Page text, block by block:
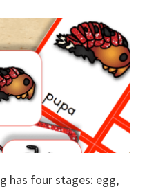
has four stages: egg,